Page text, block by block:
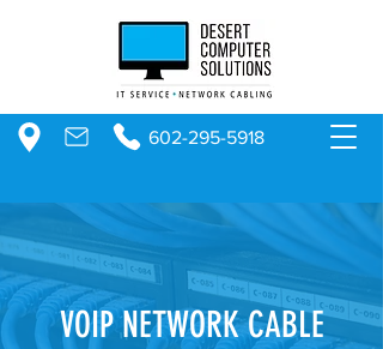
602-295-5918
VOIP NETWORK CABLE